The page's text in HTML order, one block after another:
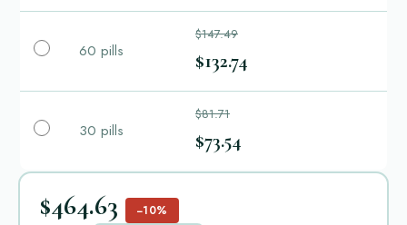
60 pills
$147.49
$132.74
30 pills
$81.71
$73.54
$464.63 −10%